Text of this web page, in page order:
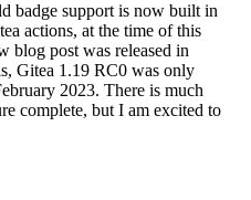
badge support is now built in
actions, at the time of this
blog post was released in
Gitea 1.19 RC0 was only
2023. There is much
complete, but I am excited to